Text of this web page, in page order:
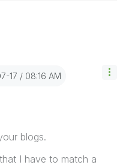
17 08:16 AM
blogs.
I have to match a